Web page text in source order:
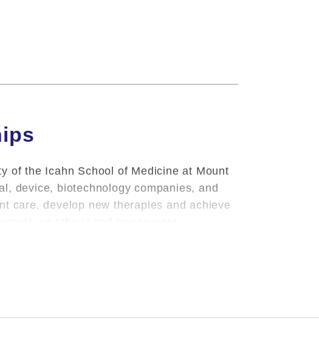
of the Icahn School of Medicine at Mount
device, biotechnology companies, and
care, develop new therapies and achieve
the School of their outside financial